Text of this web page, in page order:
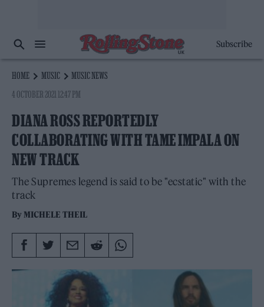
Subscribe
HOME MUSIC
MUSIC NEWS
4 OCTOBER 2021 12:47 PM
DIANA ROSS REPORTEDLY
COLLABORATING WITH TAME IMPALA ON
NEW TRACK
The Supremes legend is said to be "ecstatic" with the
track
By MICHELE THEIL